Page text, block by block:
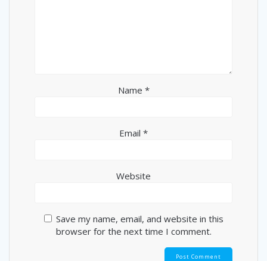
Name *
Email *
Website
Save my name, email, and website in this
browser for the next time I comment.